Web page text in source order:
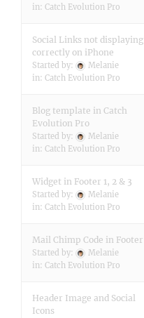
in: Catch Evolution Pro
Social Links not displaying
correctly on iPhone
Started by:
Melanie
in: Catch Evolution Pro
Blog template in Catch
Evolution Pro
Started by:
Melanie
in: Catch Evolution Pro
Widget in Footer 1, 2 & 3
Started by:
Melanie
in: Catch Evolution Pro
Mail Chimp Code in Footer
Started by:
Melanie
in: Catch Evolution Pro
Header Image and Social
Icons